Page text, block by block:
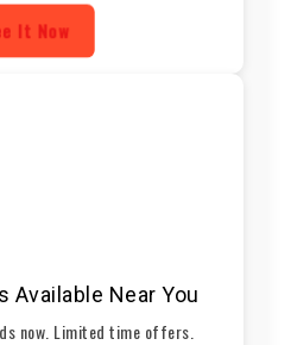
It Now
Available Near You
now. Limited time offers.